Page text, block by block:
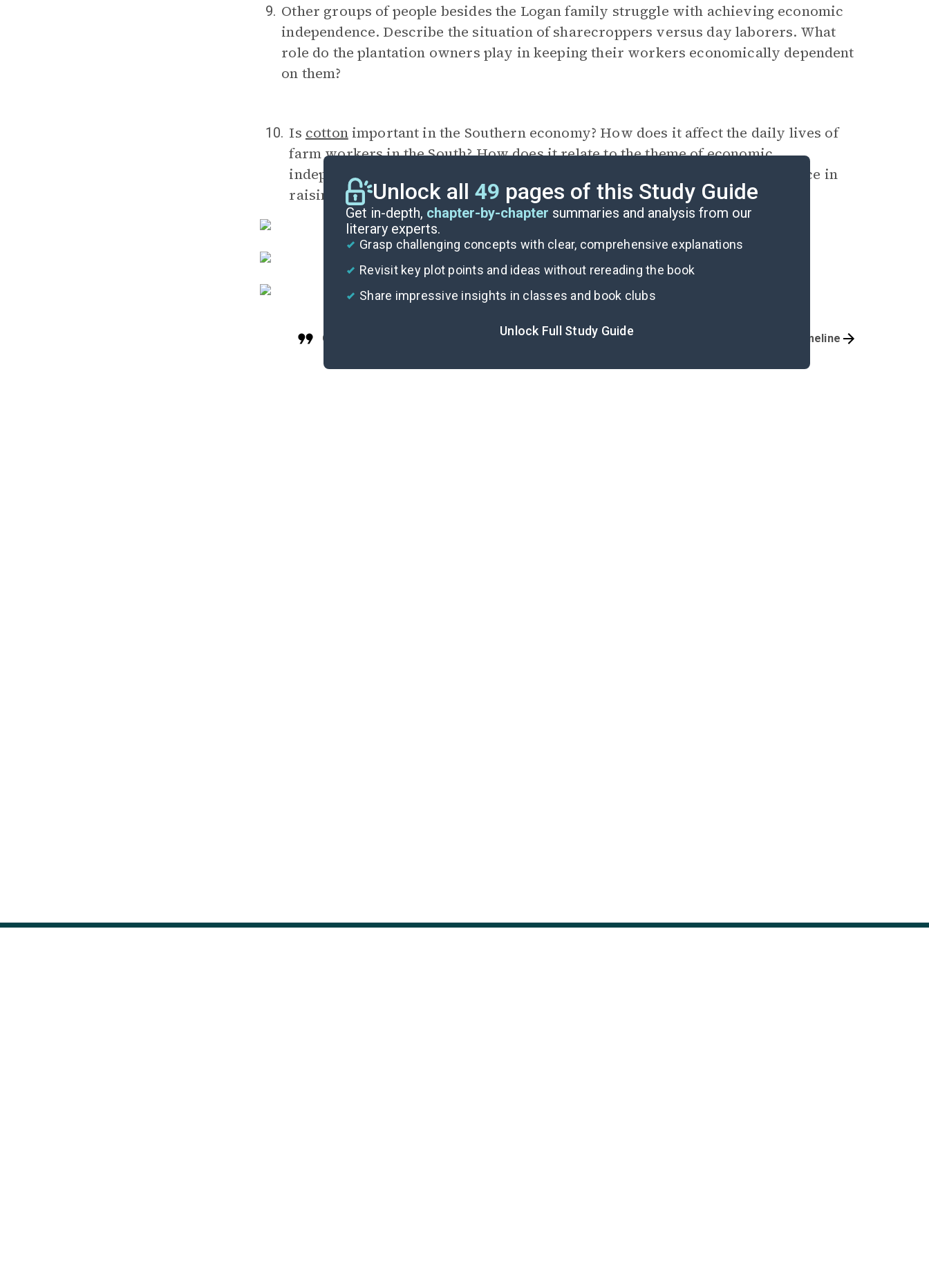
9. Other groups of people besides the Logan family struggle with achieving economic
independence. Describe the situation of sharecroppers versus day laborers. What
role do the plantation owners play in keeping their workers economically dependent
on them?
10. Is cottonimportant in the Southern economy? How does it affect the daily lives of
farm workers in the South? How does it relate to the theme of economic
independence for the Logans? Are government programs a help or a hindrance in
raising the price of the crop?
Unlock all 49 pages of this Study Guide
Get in-depth, chapter-by-chapter summaries and analysis from our
literary experts.
Grasp challenging concepts with clear, comprehensive explanations
Revisit key plot points and ideas without rereading the book
Share impressive insights in classes and book clubs
Unlock Full Study Guide
Cite Timeline